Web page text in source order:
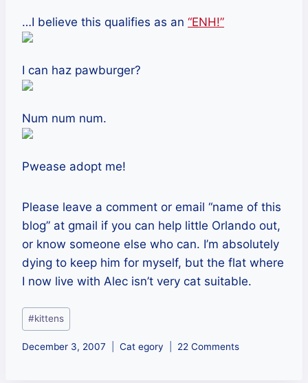
…I believe this qualifies as an “ENH!”
I can haz pawburger?
Num num num.
Pwease adopt me!
Please leave a comment or email “name of this
blog” at gmail if you can help little Orlando out,
or know someone else who can. I’m absolutely
dying to keep him for myself, but the flat where
I now live with Alec isn’t very cat suitable.
Post
Tags:
#kittens
December 3, 2007 Cat egory 22 Comments